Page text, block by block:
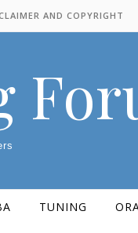
AND COPYRIGHT
TUNING